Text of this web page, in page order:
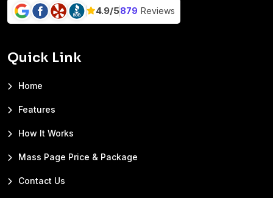
4.9/5879 Reviews
Quick Link
Home
Features
How It Works
Mass Page Price & Package
Contact Us